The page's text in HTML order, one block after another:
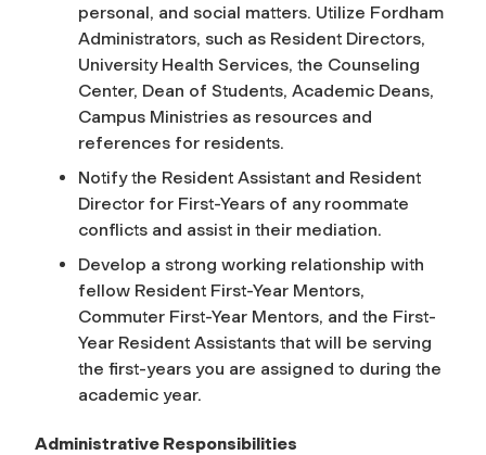
personal, and social matters. Utilize Fordham
Administrators, such as Resident Directors,
University Health Services, the Counseling
Center, Dean of Students, Academic Deans,
Campus Ministries as resources and
references for residents.
Notify the Resident Assistant and Resident
Director for First-Years of any roommate
conflicts and assist in their mediation.
Develop a strong working relationship with
fellow Resident First-Year Mentors,
Commuter First-Year Mentors, and the First-
Year Resident Assistants that will be serving
the first-years you are assigned to during the
academic year.
Administrative Responsibilities